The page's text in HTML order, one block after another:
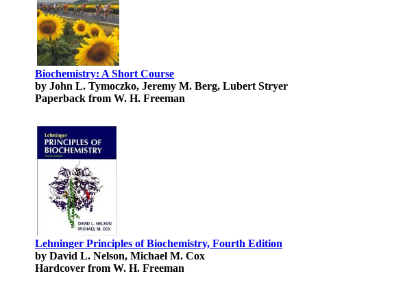
Biochemistry: A Short Course
by John L. Tymoczko, Jeremy M. Berg, Lubert Stryer
Paperback from W. H. Freeman
Lehninger Principles of Biochemistry, Fourth Edition
by David L. Nelson, Michael M. Cox
Hardcover from W. H. Freeman